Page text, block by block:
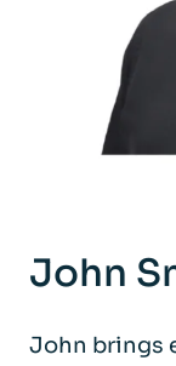
John
John brings